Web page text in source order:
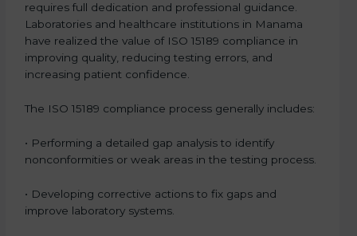
requires full dedication and professional guidance.
Laboratories and healthcare institutions in Manama
have realized the value of ISO 15189 compliance in
improving quality, reducing testing errors, and
increasing patient confidence.
The ISO 15189 compliance process generally includes:
• Performing a detailed gap analysis to identify
nonconformities or weak areas in the testing process.
• Developing corrective actions to fix gaps and
improve laboratory systems.